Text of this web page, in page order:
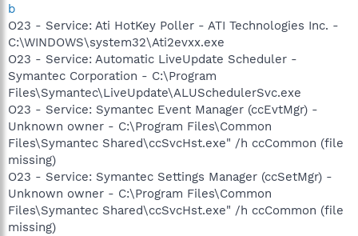
b
O23 - Service: Ati HotKey Poller - ATI Technologies Inc. -
C:\WINDOWS\system32\Ati2evxx.exe
O23 - Service: Automatic LiveUpdate Scheduler -
Symantec Corporation - C:\Program
Files\Symantec\LiveUpdate\ALUSchedulerSvc.exe
O23 - Service: Symantec Event Manager (ccEvtMgr) -
Unknown owner - C:\Program Files\Common
Files\Symantec Shared\ccSvcHst.exe" /h ccCommon (file
missing)
O23 - Service: Symantec Settings Manager (ccSetMgr) -
Unknown owner - C:\Program Files\Common
Files\Symantec Shared\ccSvcHst.exe" /h ccCommon (file
missing)